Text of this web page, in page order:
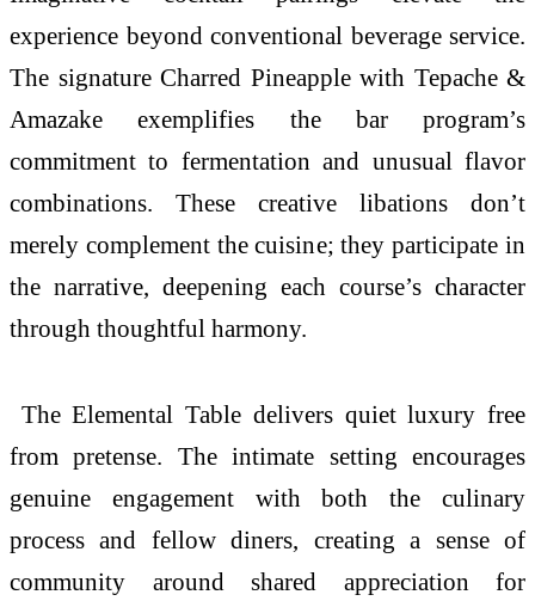
experience beyond conventional beverage service.
The signature Charred Pineapple with Tepache &
Amazake exemplifies the bar program’s
commitment to fermentation and unusual flavor
combinations. These creative libations don’t
merely complement the cuisine; they participate in
the narrative, deepening each course’s character
through thoughtful harmony.
The Elemental Table delivers quiet luxury free
from pretense. The intimate setting encourages
genuine engagement with both the culinary
process and fellow diners, creating a sense of
community around shared appreciation for